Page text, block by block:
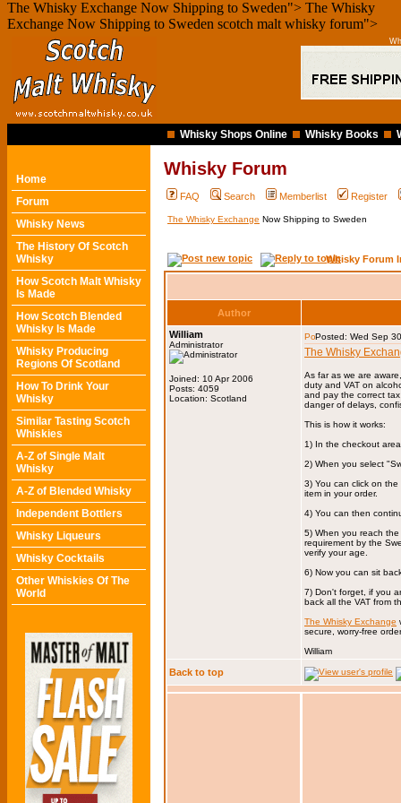
The Whisky Exchange Now Shipping to Sweden"> The Whisky
Exchange Now Shipping to Sweden scotch malt whisky forum">
Whisky Shops Online Whisky Books
Home
Forum
Whisky News
The History Of Scotch
Whisky
How Scotch Malt Whisky
Is Made
How Scotch Blended
Whisky Is Made
Whisky Producing
Regions Of Scotland
How To Drink Your
Whisky
Similar Tasting Scotch
Whiskies
A-Z of Single Malt
Whisky
A-Z of Blended Whisky
Independent Bottlers
Whisky Liqueurs
Whisky Cocktails
Other Whiskies Of The
World
Whisky Forum
FAQ Search Memberlist Register
The Whisky Exchange Now Shipping to Sweden
Whisky Forum
Author
William
Administrator
Joined: 10 Apr 2006
Posts: 4059
Location: Scotland
Posted: Wed Sep
The Whisky
As far as we are
duty and VAT on
and pay the correct
danger of delays,
This is how it works:
1) In the checkout
2) When you select
3) You can click on
item in your order.
4) You can then
5) When you reach
requirement by the
verify your age.
6) Now you can sit
7) Don't forget, if you
back all the VAT from
The Whisky Exchange
secure, worry-free
William
Back to top